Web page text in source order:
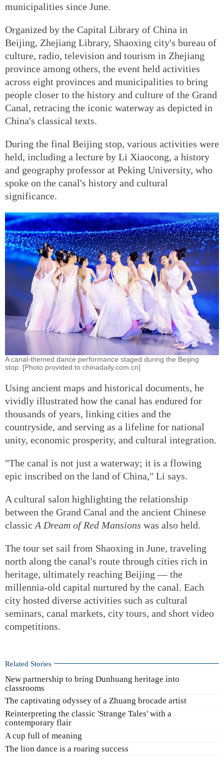
municipalities since June.
Organized by the Capital Library of China in
Beijing, Zhejiang Library, Shaoxing city's bureau of
culture, radio, television and tourism in Zhejiang
province among others, the event held activities
across eight provinces and municipalities to bring
people closer to the history and culture of the Grand
Canal, retracing the iconic waterway as depicted in
China's classical texts.
During the final Beijing stop, various activities were
held, including a lecture by Li Xiaocong, a history
and geography professor at Peking University, who
spoke on the canal's history and cultural
significance.
A canal-themed dance performance staged during the Beijing
stop. [Photo provided to chinadaily.com.cn]
Using ancient maps and historical documents, he
vividly illustrated how the canal has endured for
thousands of years, linking cities and the
countryside, and serving as a lifeline for national
unity, economic prosperity, and cultural integration.
"The canal is not just a waterway; it is a flowing
epic inscribed on the land of China," Li says.
A cultural salon highlighting the relationship
between the Grand Canal and the ancient Chinese
classic A Dream of Red Mansions was also held.
The tour set sail from Shaoxing in June, traveling
north along the canal's route through cities rich in
heritage, ultimately reaching Beijing — the
millennia-old capital nurtured by the canal. Each
city hosted diverse activities such as cultural
seminars, canal markets, city tours, and short video
competitions.
Related Stories
New partnership to bring Dunhuang heritage into
classrooms
The captivating odyssey of a Zhuang brocade artist
Reinterpreting the classic 'Strange Tales' with a
contemporary flair
A cup full of meaning
The lion dance is a roaring success